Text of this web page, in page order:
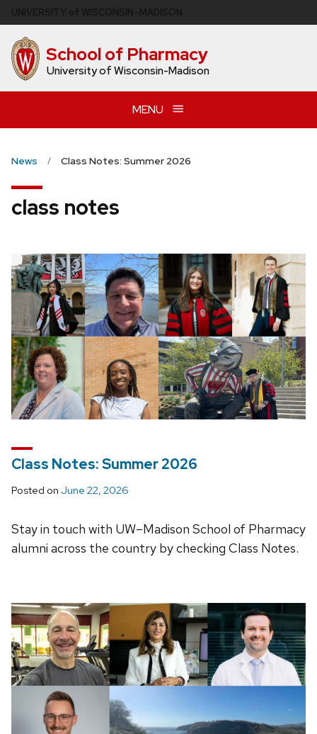
to
main
content School of Pharmacy
University of Wisconsin-Madison
MENU
News Class Notes: Summer 2026
class notes
Class Notes: Summer 2026
Posted on June 22, 2026
Stay in touch with UW–Madison School of Pharmacy
alumni across the country by checking Class Notes.